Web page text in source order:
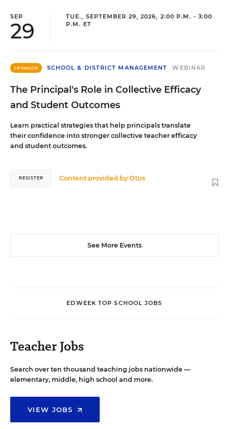
SEP
29
TUE., SEPTEMBER 29, 2026, 2:00 P.M. - 3:00
P.M. ET
SPONSOR SCHOOL & DISTRICT MANAGEMENT WEBINAR
The Principal's Role in Collective Efficacy
and Student Outcomes
Learn practical strategies that help principals translate
their confidence into stronger collective teacher efficacy
and student outcomes.
Content provided byOtus
REGISTER
See More Events
EDWEEK TOP SCHOOL JOBS
Teacher Jobs
Search over ten thousand teaching jobs nationwide —
elementary, middle, high school and more.
VIEW JOBS